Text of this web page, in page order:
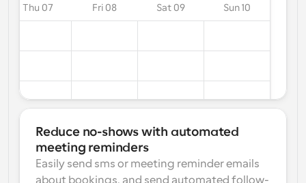
Thu 07 Fri 08 Sat 09 Sun 10
Reduce no-shows with automated
meeting reminders
Easily send sms or meeting reminder emails
about bookings, and send automated follow-